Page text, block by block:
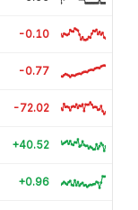
-0.10
-0.77
-72.02
+40.52
+0.96